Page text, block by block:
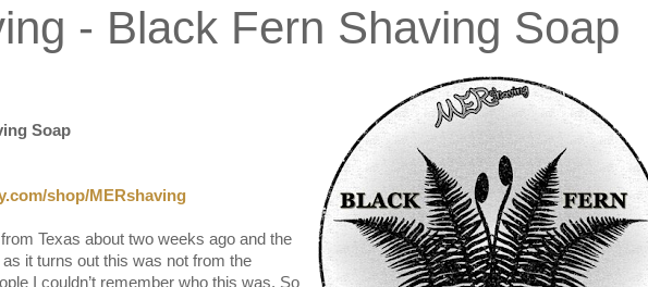
- Black Fern Shaving Soap
Soap
shop/MERshaving
Texas about two weeks ago and the
it turns out this was not from the
I couldn’t remember who this was. So